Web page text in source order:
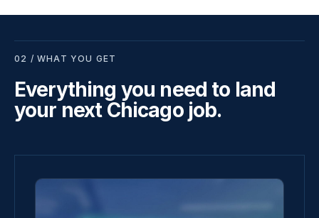
02 / WHAT YOU GET
Everything you need to land
your next Chicago job.